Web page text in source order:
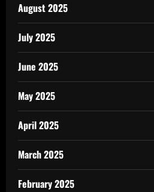
August 2025
July 2025
June 2025
May 2025
April 2025
March 2025
February 2025